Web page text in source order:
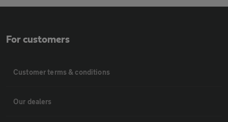
For customers
Customer terms & conditions
Our dealers